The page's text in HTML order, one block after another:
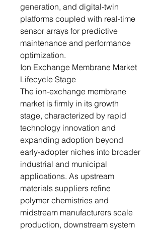
generation, and digital-twin
platforms coupled with real-time
sensor arrays for predictive
maintenance and performance
optimization.
Ion Exchange Membrane Market
Lifecycle Stage
The ion-exchange membrane
market is firmly in its growth
stage, characterized by rapid
technology innovation and
expanding adoption beyond
early-adopter niches into broader
industrial and municipal
applications. As upstream
materials suppliers refine
polymer chemistries and
midstream manufacturers scale
production, downstream system